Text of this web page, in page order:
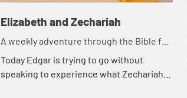
Elizabeth and Zechariah
A weekly adventure through the Bible for
your children!
Today Edgar is trying to go without
speaking to experience what Zechariah